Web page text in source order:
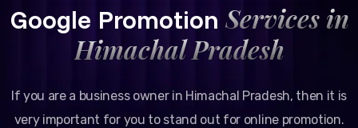
Google Promotion Services in
Himachal Pradesh
If you are a business owner in Himachal Pradesh, then it is
very important for you to stand out for online promotion.